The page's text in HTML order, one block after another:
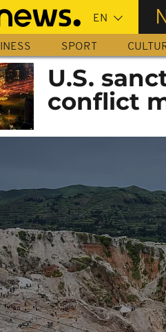
SPORT
U.S.
conflict